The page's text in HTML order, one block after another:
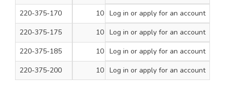
220-375-170
10 1 1/4 200
Log in or apply for an account
220-375-175
10 1 1/2 200
Log in or apply for an account
220-375-185
10 2 200
Log in or apply for an account
220-375-200
10 3 100
Log in or apply for an account